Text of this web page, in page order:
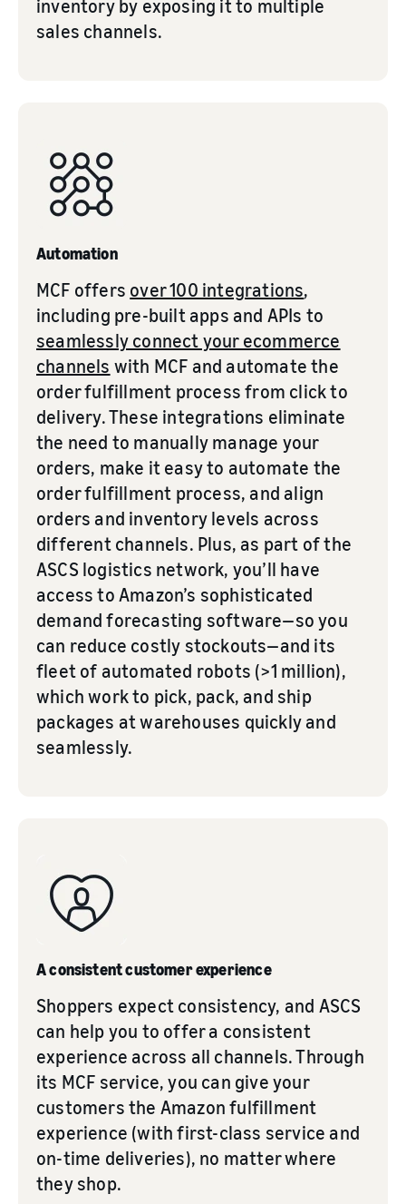
inventory by exposing it to multiple
sales channels.
Automation
MCF offers over 100 integrations,
including pre-built apps and APIs to
seamlessly connect your ecommerce
channels with MCF and automate the
order fulfillment process from click to
delivery. These integrations eliminate
the need to manually manage your
orders, make it easy to automate the
order fulfillment process, and align
orders and inventory levels across
different channels. Plus, as part of the
ASCS logistics network, you’ll have
access to Amazon’s sophisticated
demand forecasting software—so you
can reduce costly stockouts—and its
fleet of automated robots (>1 million),
which work to pick, pack, and ship
packages at warehouses quickly and
seamlessly.
A consistent customer experience
Shoppers expect consistency, and ASCS
can help you to offer a consistent
experience across all channels. Through
its MCF service, you can give your
customers the Amazon fulfillment
experience (with first-class service and
on-time deliveries), no matter where
they shop.